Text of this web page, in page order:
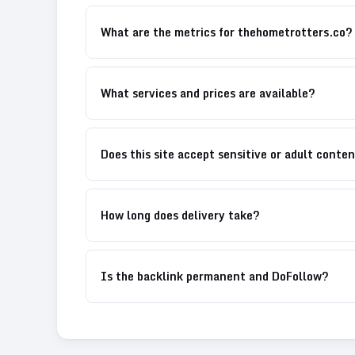
What are the metrics for thehometrotters.co?
What services and prices are available?
Does this site accept sensitive or adult
How long does delivery take?
Is the backlink permanent and DoFollow?